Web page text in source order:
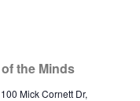
the Minds
100 Mick Cornett Dr,